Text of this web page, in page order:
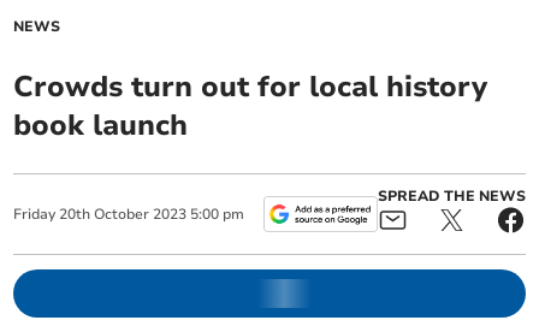
NEWS
Crowds turn out for local history
book launch
Friday 20th October 2023 5:00 pm
SPREAD THE NEWS